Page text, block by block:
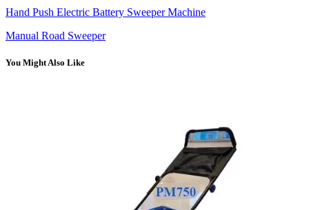
Hand Push Electric Battery Sweeper Machine
Manual Road Sweeper
You Might Also Like